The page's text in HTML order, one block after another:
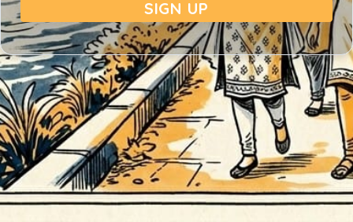
SIGN UP